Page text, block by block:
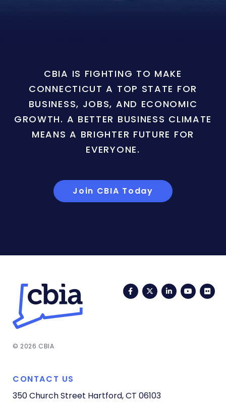
CBIA IS FIGHTING TO MAKE
CONNECTICUT A TOP STATE FOR
BUSINESS, JOBS, AND ECONOMIC
GROWTH. A BETTER BUSINESS CLIMATE
MEANS A BRIGHTER FUTURE FOR
EVERYONE.
Join CBIA Today
FacebookTwitterLinkedIn
© 2026 CBIA
CONTACT US
350 Church Street Hartford, CT 06103